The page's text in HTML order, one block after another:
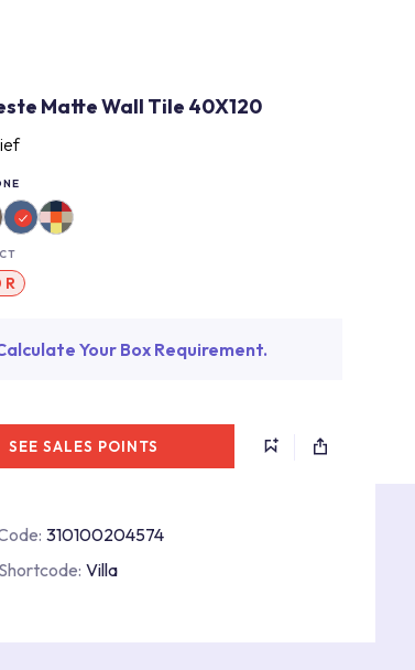
Matte Wall Tile 40X120
R
Your Box Requirement.
SEE SALES POINTS
310100204574
Villa